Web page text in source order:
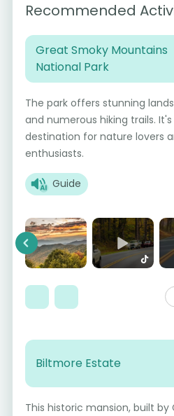
Recommended
Great Smoky Mountains
National Park
The park offers stunning
and numerous hiking trails.
destination for nature lovers
enthusiasts.
Guide
Previous
Biltmore Estate
This historic mansion, built by